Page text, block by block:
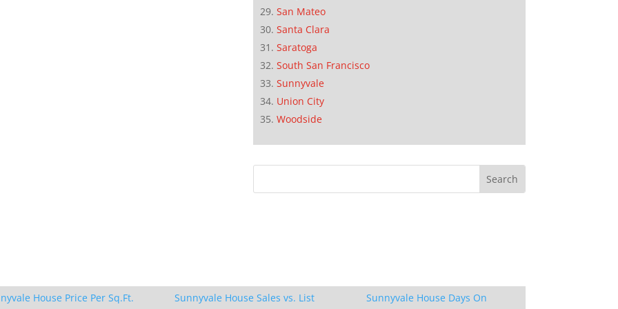
San Mateo
Santa Clara
Saratoga
South San Francisco
Sunnyvale
Union City
Woodside
House Price Per Sq.Ft.
Sunnyvale House Sales vs. List
Sunnyvale House Days On